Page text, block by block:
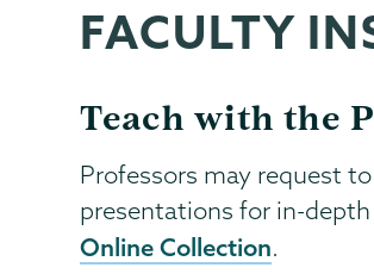
Permanent
Collection
Page
Menu
FACULTY
Teach with the
Professors may request
presentations for in-
Online Collection.